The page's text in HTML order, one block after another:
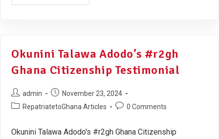
Okunini Talawa Adodo’s #r2gh
Ghana Citizenship Testimonial
admin
November 23, 2024
RepatriatetoGhana Articles
0 Comments
Okunini Talawa Adodo's #r2gh Ghana Citizenship